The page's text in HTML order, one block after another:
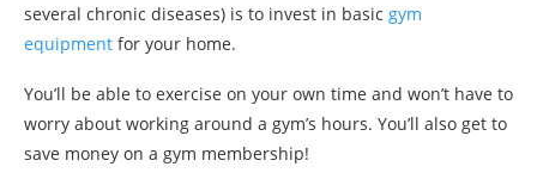
several chronic diseases) is to invest in basic gym
equipment for your home.
You’ll be able to exercise on your own time and won’t have to
worry about working around a gym’s hours. You’ll also get to
save money on a gym membership!